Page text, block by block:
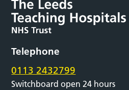
Telephone
0113 2432799
Switchboard open 24 hours